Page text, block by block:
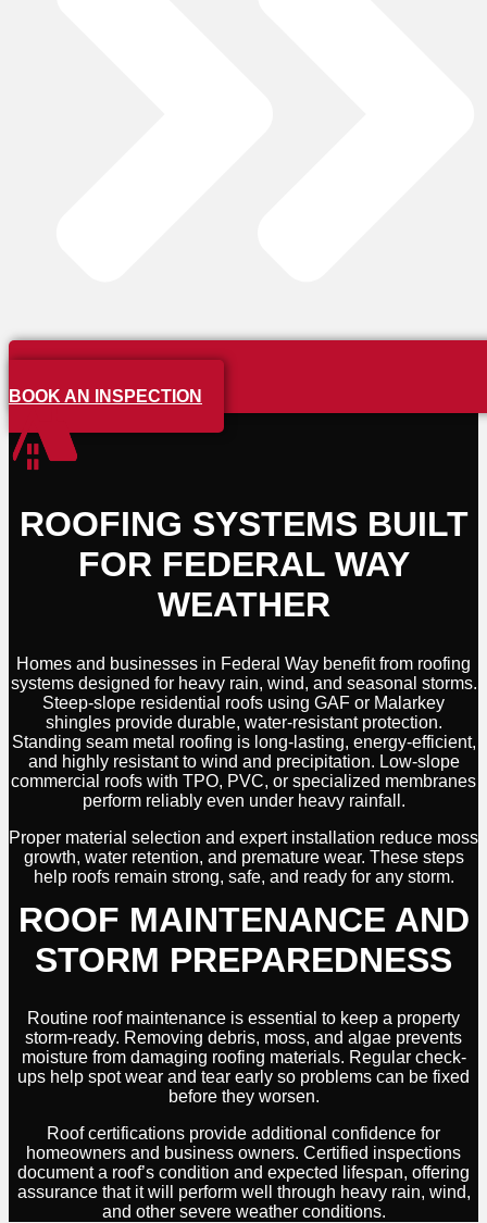
BOOK AN INSPECTION
ROOFING SYSTEMS BUILT
FOR FEDERAL WAY
WEATHER
Homes and businesses in Federal Way benefit from roofing
systems designed for heavy rain, wind, and seasonal storms.
Steep-slope residential roofs using GAF or Malarkey
shingles provide durable, water-resistant protection.
Standing seam metal roofing is long-lasting, energy-efficient,
and highly resistant to wind and precipitation. Low-slope
commercial roofs with TPO, PVC, or specialized membranes
perform reliably even under heavy rainfall.
Proper material selection and expert installation reduce moss
growth, water retention, and premature wear. These steps
help roofs remain strong, safe, and ready for any storm.
ROOF MAINTENANCE AND
STORM PREPAREDNESS
Routine roof maintenance is essential to keep a property
storm-ready. Removing debris, moss, and algae prevents
moisture from damaging roofing materials. Regular check-
ups help spot wear and tear early so problems can be fixed
before they worsen.
Roof certifications provide additional confidence for
homeowners and business owners. Certified inspections
document a roof’s condition and expected lifespan, offering
assurance that it will perform well through heavy rain, wind,
and other severe weather conditions.